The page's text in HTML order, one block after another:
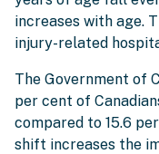
increases with age.
injury-related
The Government of
per cent of
compared to 15.6
shift increases the